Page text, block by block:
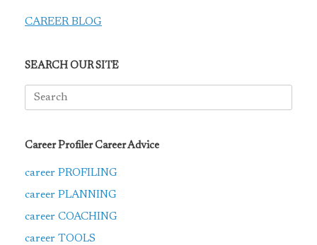
CAREER BLOG
SEARCH OUR SITE
Search
for:
Career Profiler Career Advice
career PROFILING
career PLANNING
career COACHING
career TOOLS